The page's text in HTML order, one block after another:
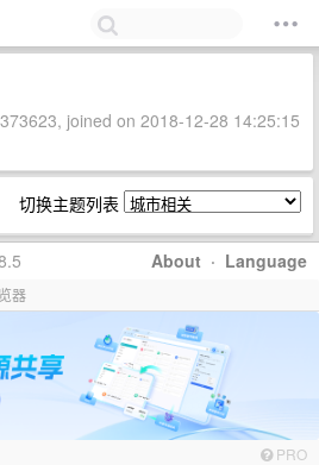
joined on 2018-12-28 14:25:15
切换主题列表
About · Language
器
PRO